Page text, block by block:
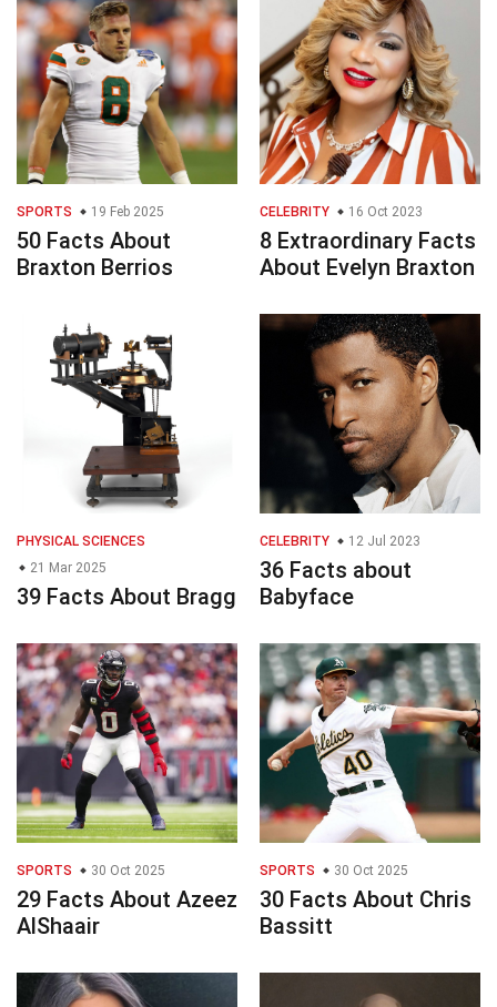
SPORTS 19 Feb 2025
50 Facts About
Braxton Berrios
CELEBRITY 16 Oct 2023
8 Extraordinary Facts
About Evelyn Braxton
PHYSICAL SCIENCES
21 Mar 2025
39 Facts About Bragg
CELEBRITY 12 Jul 2023
36 Facts about
Babyface
SPORTS 30 Oct 2025
29 Facts About Azeez
AlShaair
SPORTS 30 Oct 2025
30 Facts About Chris
Bassitt